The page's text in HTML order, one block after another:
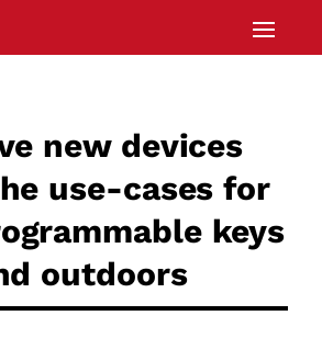
new devices
use-cases for
keys
outdoors